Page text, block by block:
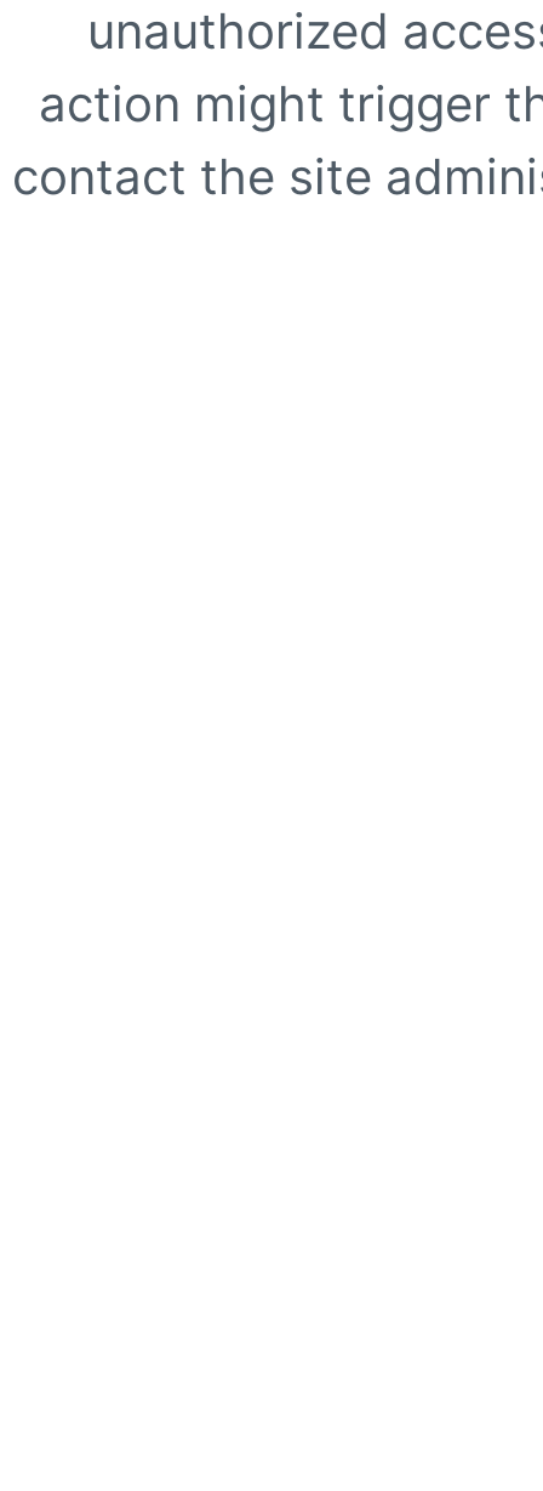
unauthorized
action might trigger
contact the site